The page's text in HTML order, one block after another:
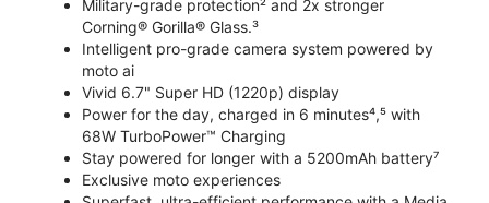
Military-grade protection² and 2x stronger
Corning® Gorilla® Glass.³
Intelligent pro-grade camera system powered by
moto ai
Vivid 6.7" Super HD (1220p) display
Power for the day, charged in 6 minutes⁴,⁵ with
68W TurboPower™ Charging
Stay powered for longer with a 5200mAh battery⁷
Exclusive moto experiences